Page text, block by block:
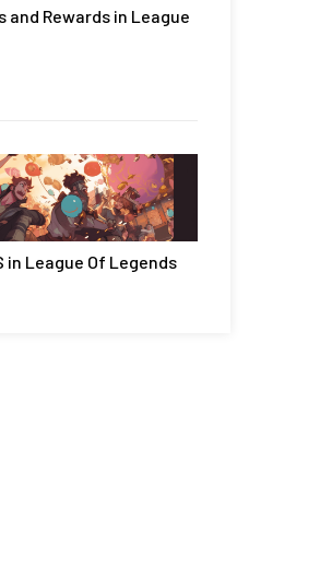
and Rewards in League
in League Of Legends